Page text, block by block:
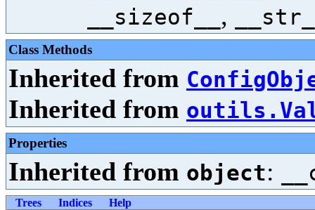
__sizeof__ ,
Class Methods
Inherited from
Inherited from
Properties
Inherited from object:
Trees Indices Help